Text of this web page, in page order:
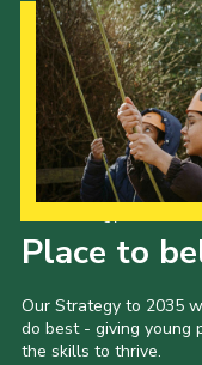
Volunteering
Venue Hire
Christmas Tree
Gallery
FAQ
Contact
Place to
Our Strategy to 2035
do best - giving young
the skills to thrive.